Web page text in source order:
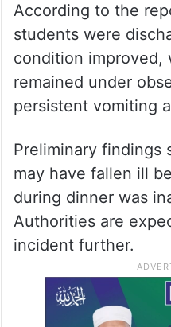
According to the
students were
condition improved,
remained under
persistent vomiting
Preliminary findings
may have fallen ill
during dinner was
Authorities are
incident further.